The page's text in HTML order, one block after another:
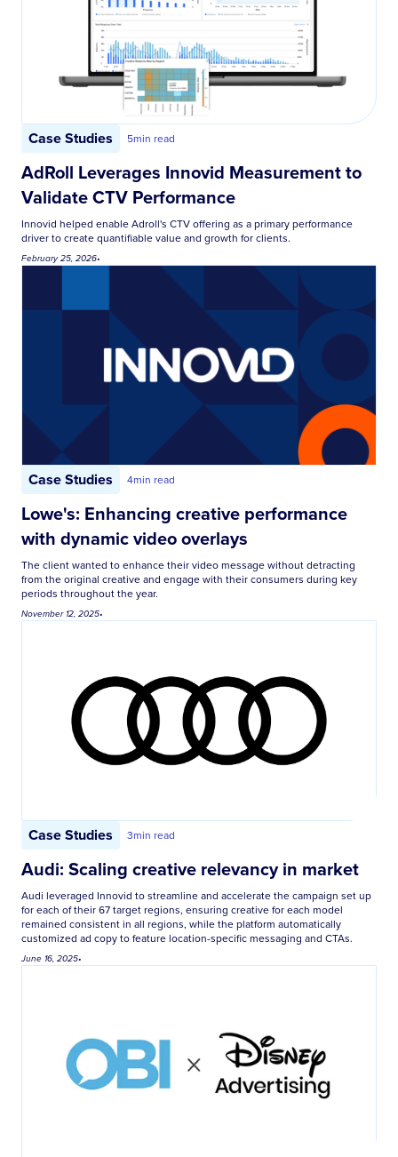
Case Studies 5min read
AdRoll Leverages Innovid Measurement to
Validate CTV Performance
Innovid helped enable Adroll's CTV offering as a primary performance
driver to create quantifiable value and growth for clients.
February 25, 2026•
Case Studies 4min read
Lowe's: Enhancing creative performance
with dynamic video overlays
The client wanted to enhance their video message without detracting
from the original creative and engage with their consumers during key
periods throughout the year.
November 12, 2025•
Case Studies 3min read
Audi: Scaling creative relevancy in market
Audi leveraged Innovid to streamline and accelerate the campaign set up
for each of their 67 target regions, ensuring creative for each model
remained consistent in all regions, while the platform automatically
customized ad copy to feature location-specific messaging and CTAs.
June 16, 2025•